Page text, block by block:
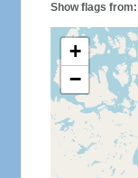
Show flags from:
+
−